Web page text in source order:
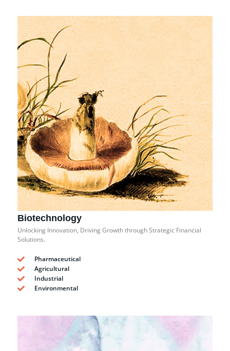
Biotechnology
Unlocking Innovation, Driving Growth through Strategic Financial
Solutions.
Pharmaceutical
Agricultural
Industrial
Environmental